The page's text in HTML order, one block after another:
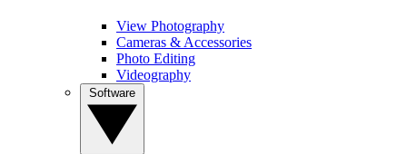
View Photography
Cameras & Accessories
Photo Editing
Videography